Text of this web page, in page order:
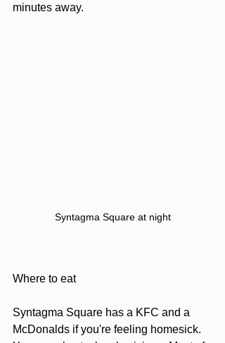
minutes away.
Syntagma Square at night
Where to eat
Syntagma Square has a KFC and a
McDonalds if you're feeling homesick.